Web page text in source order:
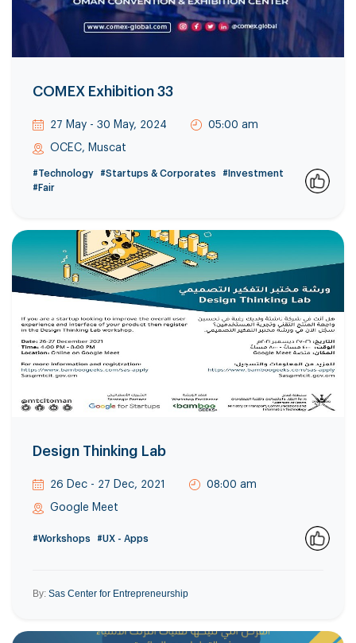
COMEX Exhibition 33
27 May - 30 May, 2024 05:00 am
OCEC, Muscat
#Technology #Startups & Corporates
#Investment
#Fair
Design Thinking Lab
26 Dec - 27 Dec, 2021 08:00 am
Google Meet
#Workshops #UX - Apps
By: Sas Center for Entrepreneurship